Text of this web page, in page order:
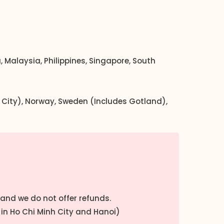
Philippines, Singapore, South
Norway, Sweden (Includes Gotland),
we do not offer refunds.
Ho Chi Minh City and Hanoi)